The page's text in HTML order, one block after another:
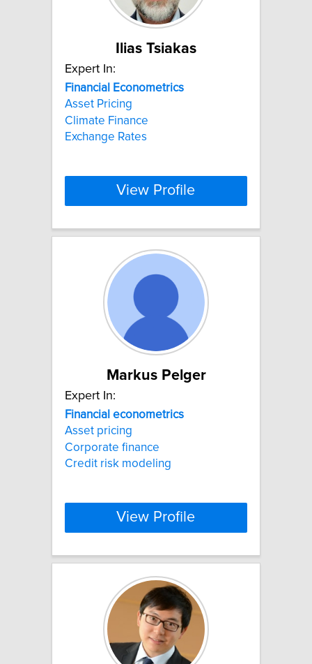
Ilias Tsiakas
Expert In:
Financial
Econometrics
Asset Pricing
Climate Finance
Exchange Rates
View Profile
Markus Pelger
Expert In:
Financial econometrics
Asset pricing
Corporate finance
Credit risk modeling
View Profile